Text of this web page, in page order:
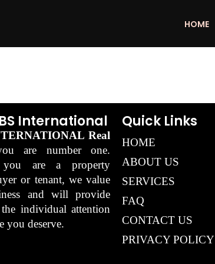
HOME
International
Real
are number one.
you are a property
or tenant, we value
and will provide
individual attention
you deserve.
Quick Links
HOME
ABOUT US
SERVICES
FAQ
CONTACT US
PRIVACY POLICY